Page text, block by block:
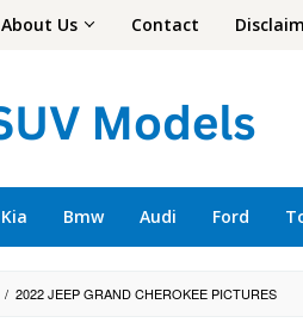
About Us Contact
Kia Bmw Audi Ford
/ 2022 JEEP GRAND CHEROKEE PICTURES